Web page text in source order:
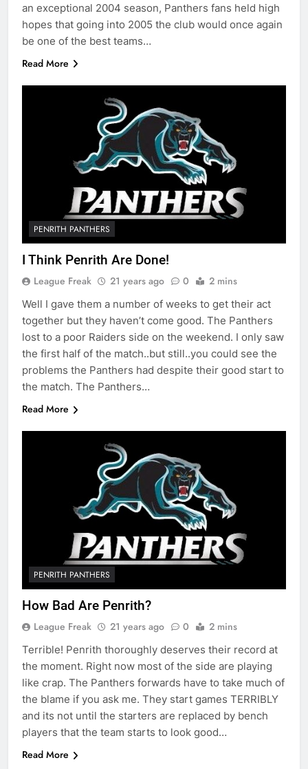
an exceptional 2004 season, Panthers fans held high
hopes that going into 2005 the club would once again
be one of the best teams…
Read More
PENRITH PANTHERS
I Think Penrith Are Done!
League Freak 21 years ago 0 2 mins
Well I gave them a number of weeks to get their act
together but they haven’t come good. The Panthers
lost to a poor Raiders side on the weekend. I only saw
the first half of the match..but still..you could see the
problems the Panthers had despite their good start to
the match. The Panthers…
Read More
PENRITH PANTHERS
How Bad Are Penrith?
League Freak 21 years ago 0 2 mins
Terrible! Penrith thoroughly deserves their record at
the moment. Right now most of the side are playing
like crap. The Panthers forwards have to take much of
the blame if you ask me. They start games TERRIBLY
and its not until the starters are replaced by bench
players that the team starts to look good…
Read More